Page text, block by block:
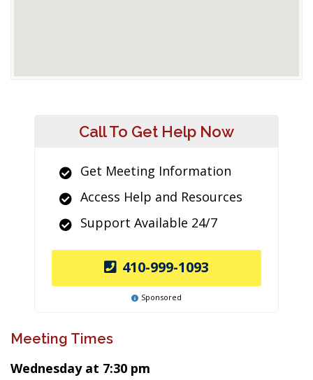
Call To Get Help Now
Get Meeting Information
Access Help and Resources
Support Available 24/7
410-999-1093
Sponsored
Meeting Times
Wednesday at 7:30 pm